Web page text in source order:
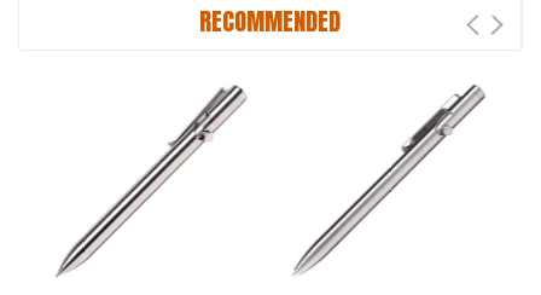
RECOMMENDED